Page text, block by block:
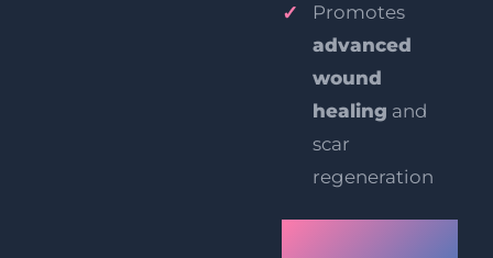
Promotes
advanced
wound
healing and
scar
regeneration